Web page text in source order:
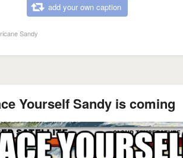
add your own caption
Sandy
Yourself Sandy is coming